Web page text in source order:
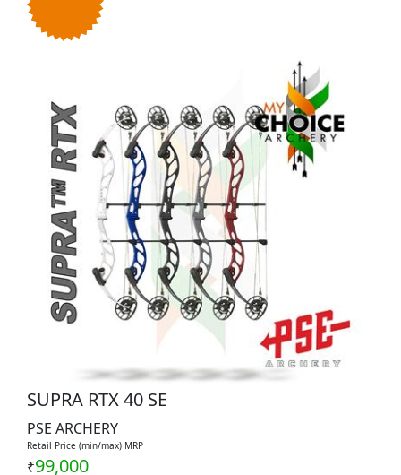
SUPRA RTX 40 SE
PSE ARCHERY
Retail Price (min/max) MRP
₹99,000